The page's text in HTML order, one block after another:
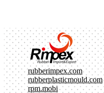
rubberimpex.com
rubberplasticmould.com
rpm.mobi